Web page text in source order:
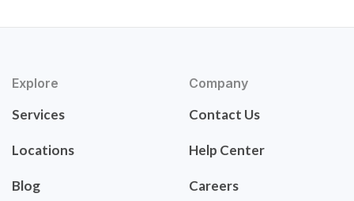
Explore
Services
Locations
Blog
Company
Contact Us
Help Center
Careers